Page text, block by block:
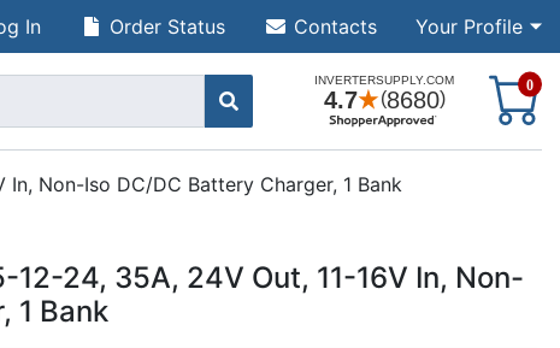
In Your Profile
Order Status Contacts
0
Non-Iso DC/DC Battery Charger, 1 Bank
24, 35A, 24V Out, 11-16V In, Non-
1 Bank